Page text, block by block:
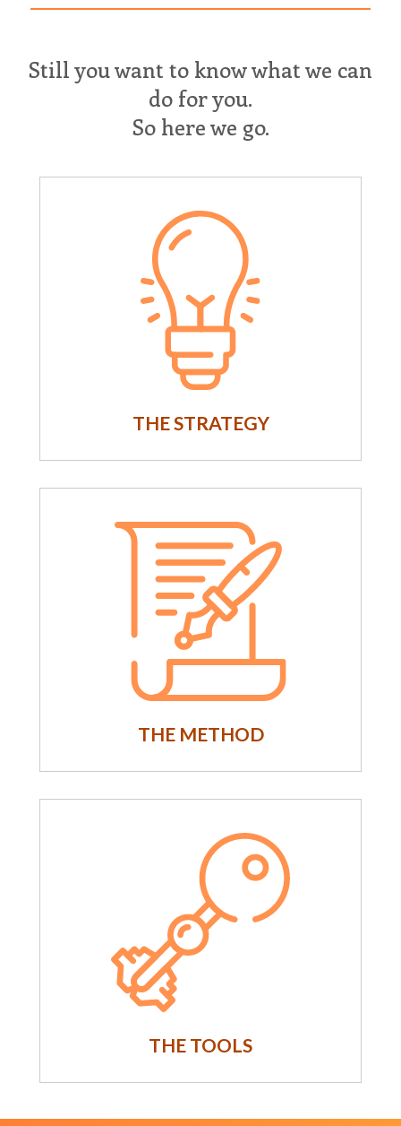
Still you want to know what we can
do for you.
So here we go.
THE STRATEGY
THE METHOD
THE TOOLS